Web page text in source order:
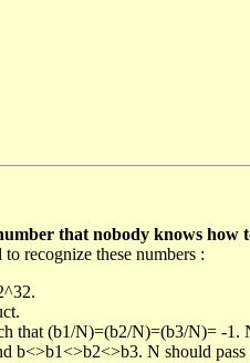
that nobody knows how
to recognize these numbers :
that (b1/N)=(b2/N)=(b3/N)=
b<>b1<>b2<>b3. N should pass